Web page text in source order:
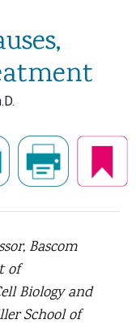
Bascom
of
Biology and
School of